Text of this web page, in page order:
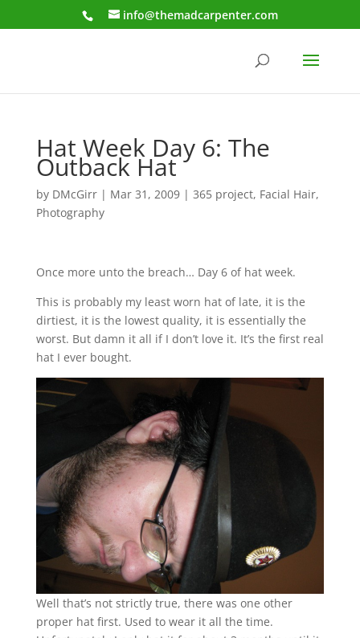
info@themadcarpenter.com
Hat Week Day 6: The
Outback Hat
by DMcGirr| Mar 31, 2009| 365 project, Facial Hair,
Photography
Once more unto the breach… Day 6 of hat week.
This is probably my least worn hat of late, it is the
dirtiest, it is the lowest quality, it is essentially the
worst. But damn it all if I don’t love it. It’s the first real
hat I ever bought.
Well that’s not strictly true, there was one other
proper hat first. Used to wear it all the time.